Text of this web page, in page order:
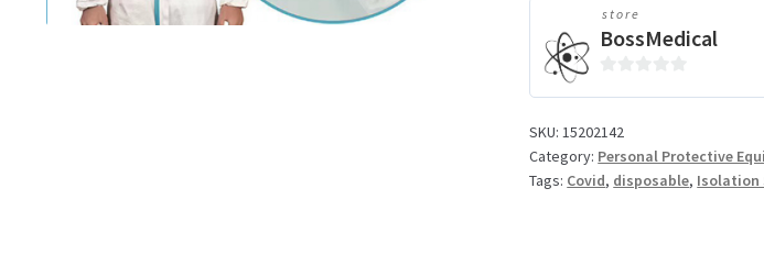
store
BossMedical
u
t
o
SKU: 15202142
Category: Personal Protective
Tags: Covid, disposable, Isolation